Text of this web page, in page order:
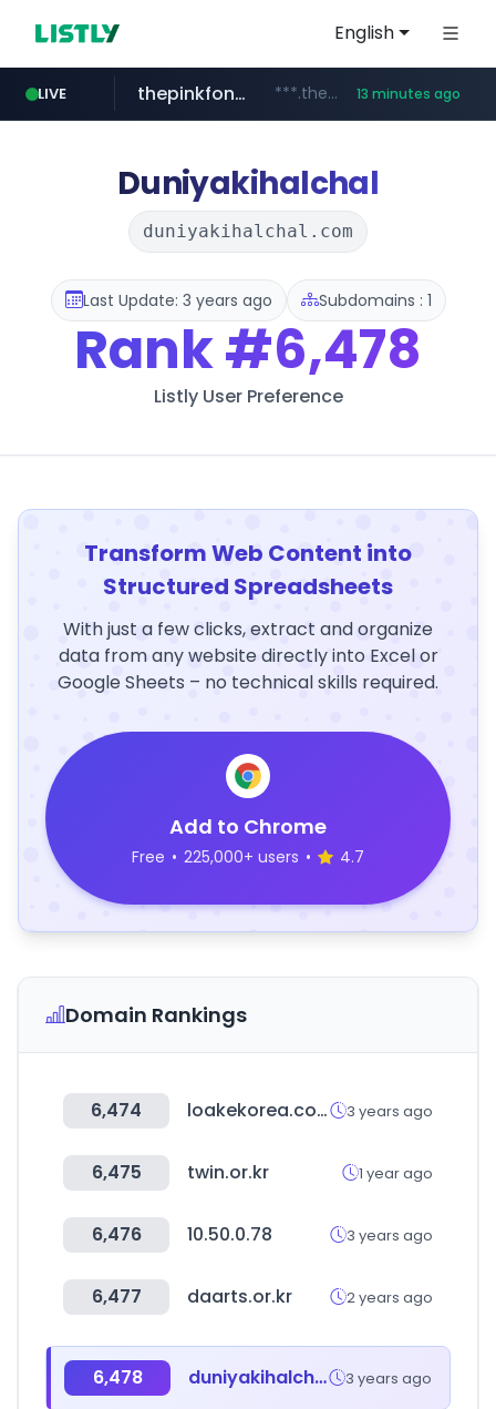
English
LIVE
namu.wiki .namu.wiki/*/*****...
thepinkfong.com ***.thepinkfong.com/***/*****... 13 minutes ago
census.gov.in .census.gov.in/*************************
tiktok.com www.tiktok.com/*********/*****...
Duniyakihalchal
duniyakihalchal.com
Last Update: 3 years ago Subdomains : 1
Rank#6,478
Listly User Preference
Transform Web Content into
Structured Spreadsheets
With just a few clicks, extract and organize
data from any website directly into Excel or
Google Sheets – no technical skills required.
Add to Chrome
Free • 225,000+ users • 4.7
Domain Rankings
6,474 loakekorea.com 3 years ago
6,475 twin.or.kr 1 year ago
6,476 10.50.0.78 3 years ago
6,477 daarts.or.kr 2 years ago
6,478 duniyakihalchal.com 3 years ago